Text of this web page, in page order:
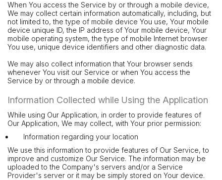
When You access the Service by or through a mobile device,
We may collect certain information automatically, including, but
not limited to, the type of mobile device You use, Your mobile
device unique ID, the IP address of Your mobile device, Your
mobile operating system, the type of mobile Internet browser
You use, unique device identifiers and other diagnostic data.
We may also collect information that Your browser sends
whenever You visit our Service or when You access the
Service by or through a mobile device.
Information Collected while Using the Application
While using Our Application, in order to provide features of
Our Application, We may collect, with Your prior permission:
Information regarding your location
We use this information to provide features of Our Service, to
improve and customize Our Service. The information may be
uploaded to the Company's servers and/or a Service
Provider's server or it may be simply stored on Your device.